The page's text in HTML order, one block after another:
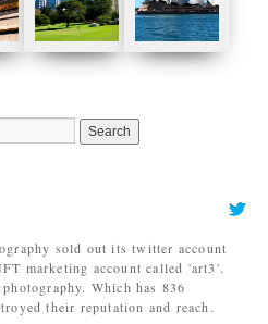
sold out its twitter account
marketing account called 'art3'.
Which has 836
their reputation and reach.